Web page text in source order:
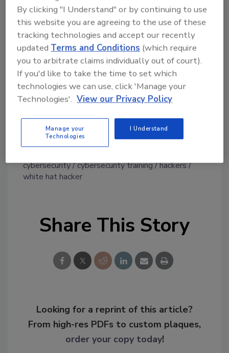
event serves as a showcase for offensive and
defensive cyber skills centered on critical
infrastructure cyber such as building
automation systems (BAS), industrial control
cyber (ICS), IoT devices used in typical
commercial and government office buildings
and related information technology (IT) that
these systems utilize.
cybersecurity cybersecurity training hackers
white hat hacker
Share This Story
Looking for a reprint of this article?
From high-res PDFs to custom plaques,
order your copy today!
By clicking "I Understand" or by continuing to use
this website you are agreeing to the use of these
tracking technologies and accept our recently
updatedTerms and Conditions (which require
you to arbitrate claims individually out of court).
If you'd like to take the time to set which
technologies we can use, click 'Manage your
Technologies'. View our Privacy Policy
Manage your
Technologies
I Understand